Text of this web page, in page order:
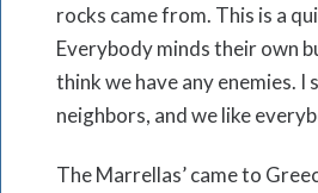
rocks came from. This is a
Everybody minds their own
think we have any enemies. I
neighbors, and we like
The Marrellas’ came to